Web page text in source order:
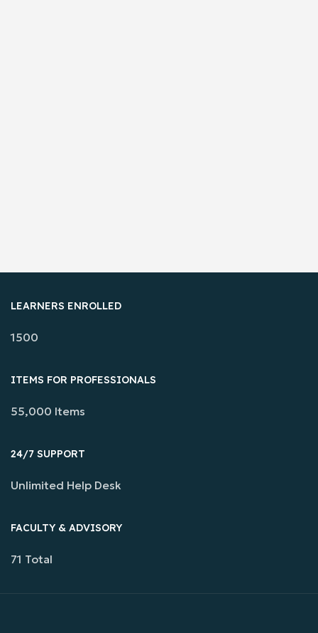
LEARNERS ENROLLED
1500
ITEMS FOR PROFESSIONALS
55,000 Items
24/7 SUPPORT
Unlimited Help Desk
FACULTY & ADVISORY
71 Total